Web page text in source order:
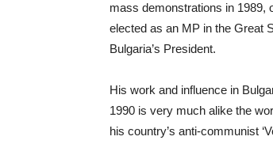
mass demonstrations in 1989,
elected as an MP in the Great
Bulgaria’s President.
His work and influence in
1990 is very much alike the
his country’s anti-communist